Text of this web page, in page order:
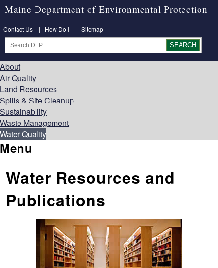
Maine Department of Environmental Protection
Contact Us | How Do I | Sitemap
About
Air Quality
Land Resources
Spills & Site Cleanup
Sustainability
Waste Management
Water Quality
Menu
Water Resources and
Publications